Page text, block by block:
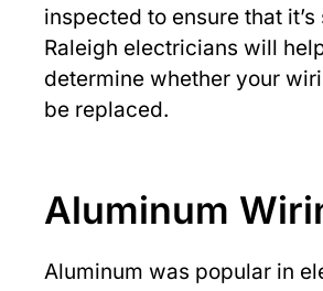
inspected to ensure that it’s
Raleigh electricians will
determine whether your
be replaced.
Aluminum
Aluminum was popular in